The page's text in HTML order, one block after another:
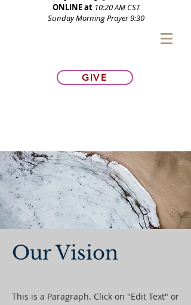
ONLINE at 10:20AM CST
Sunday Morning Prayer 9:30
GIVE
Our Vision
This is a Paragraph. Click on "Edit Text" or